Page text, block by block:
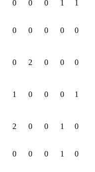
0 0 0 1 1
0 0 0 0 0
0 2 0 0 0
1 0 0 0 1
2 0 0 1 0
0 0 0 1 0